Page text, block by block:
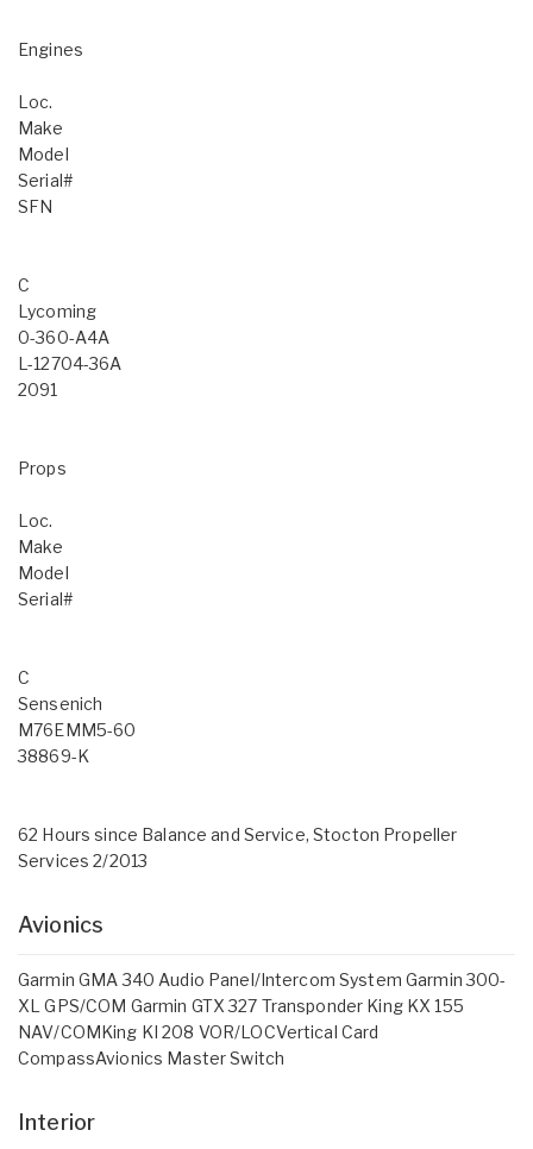
Engines
Loc.
Make
Model
Serial#
SFN
C
Lycoming
0-360-A4A
L-12704-36A
2091
Props
Loc.
Make
Model
Serial#
C
Sensenich
M76EMM5-60
38869-K
62 Hours since Balance and Service, Stocton Propeller
Services 2/2013
Avionics
Garmin GMA 340 Audio Panel/Intercom System Garmin 300-
XL GPS/COM Garmin GTX 327 Transponder King KX 155
NAV/COMKing KI 208 VOR/LOCVertical Card
CompassAvionics Master Switch
Interior